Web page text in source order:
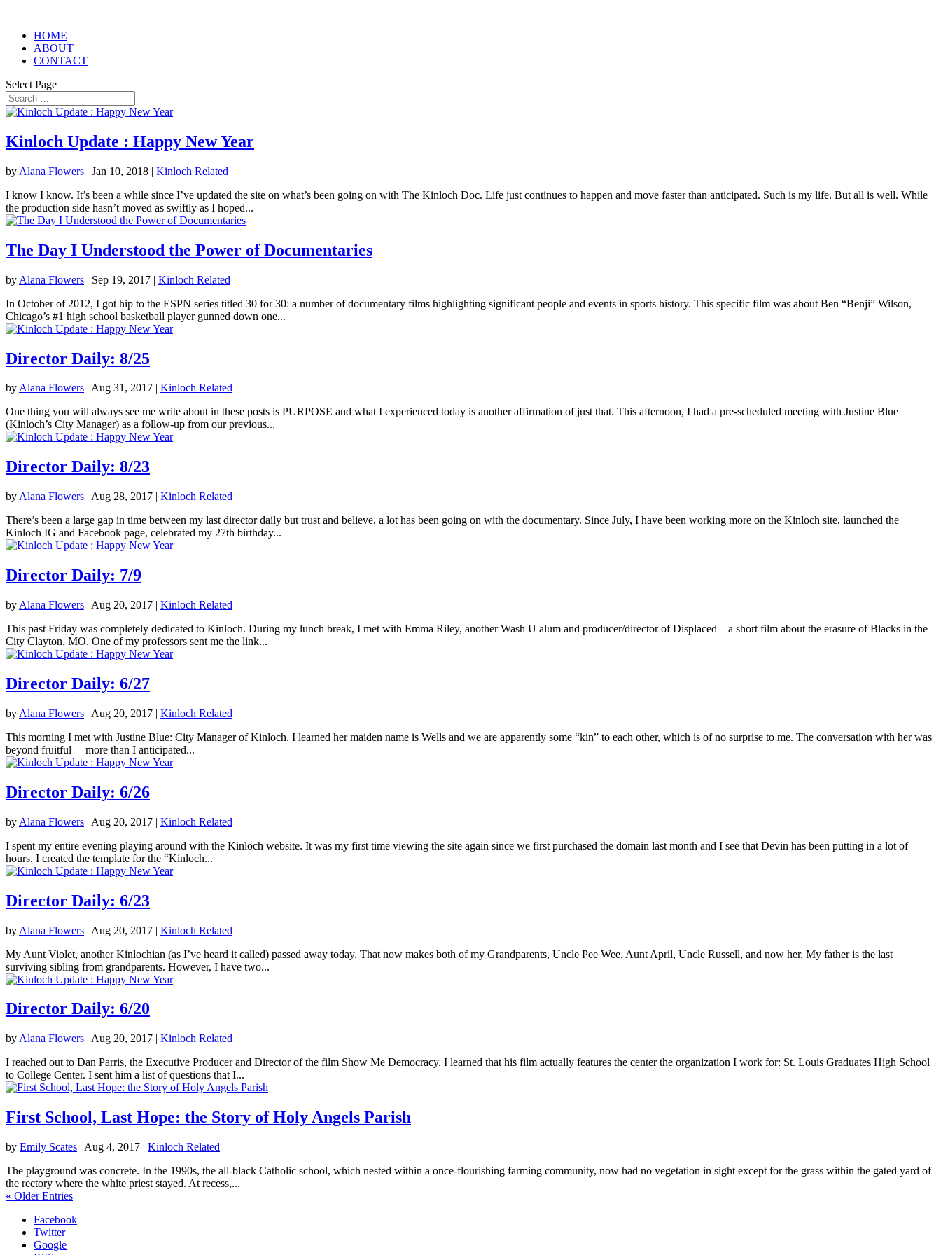
HOME
ABOUT
CONTACT
Select Page
Kinloch Update : Happy New Year
by Alana Flowers | Jan 10, 2018 | Kinloch Related
I know I know. It’s been a while since I’ve updated the site on what’s been going on with The Kinloch Doc. Life just continues to happen and move faster than anticipated. Such is my life. But all is well. While
the production side hasn’t moved as swiftly as I hoped...
The Day I Understood the Power of Documentaries
by Alana Flowers | Sep 19, 2017 | Kinloch Related
In October of 2012, I got hip to the ESPN series titled 30 for 30: a number of documentary films highlighting significant people and events in sports history. This specific film was about Ben “Benji” Wilson,
Chicago’s #1 high school basketball player gunned down one...
Director Daily: 8/25
byAlana Flowers | Aug 31, 2017 | Kinloch Related
One thing you will always see me write about in these posts is PURPOSE and what I experienced today is another affirmation of just that. This afternoon, I had a pre-scheduled meeting with Justine Blue
(Kinloch’s City Manager) as a follow-up from our previous...
Director Daily: 8/23
by Alana Flowers | Aug 28, 2017 | Kinloch Related
There’s been a large gap in time between my last director daily but trust and believe, a lot has been going on with the documentary. Since July, I have been working more on the Kinloch site, launched the
Kinloch IG and Facebook page, celebrated my 27th birthday...
Director Daily: 7/9
by Alana Flowers | Aug 20, 2017 | Kinloch Related
This past Friday was completely dedicated to Kinloch. During my lunch break, I met with Emma Riley, another Wash U alum and producer/director of Displaced – a short film about the erasure of Blacks in the
City Clayton, MO. One of my professors sent me the link...
Director Daily: 6/27
by Alana Flowers | Aug 20, 2017 | Kinloch Related
This morning I met with Justine Blue: City Manager of Kinloch. I learned her maiden name is Wells and we are apparently some “kin” to each other, which is of no surprise to me. The conversation with her was
beyond fruitful – more than I anticipated...
Director Daily: 6/26
by Alana Flowers | Aug 20, 2017 | Kinloch Related
I spent my entire evening playing around with the Kinloch website. It was my first time viewing the site again since we first purchased the domain last month and I see that Devin has been putting in a lot of
hours. I created the template for the “Kinloch...
Director Daily: 6/23
by Alana Flowers | Aug 20, 2017 | Kinloch Related
My Aunt Violet, another Kinlochian (as I’ve heard it called) passed away today. That now makes both of my Grandparents, Uncle Pee Wee, Aunt April, Uncle Russell, and now her. My father is the last
surviving sibling from grandparents. However, I have two...
Director Daily: 6/20
by Alana Flowers | Aug 20, 2017 | Kinloch Related
I reached out to Dan Parris, the Executive Producer and Director of the film Show Me Democracy. I learned that his film actually features the center the organization I work for: St. Louis Graduates High School
to College Center. I sent him a list of questions that I...
First School, Last Hope: the Story of Holy Angels Parish
by Emily Scates | Aug 4, 2017 | Kinloch Related
The playground was concrete. In the 1990s, the all-black Catholic school, which nested within a once-flourishing farming community, now had no vegetation in sight except for the grass within the gated yard of
the rectory where the white priest stayed. At recess,...
« Older Entries
Facebook
Twitter
Google